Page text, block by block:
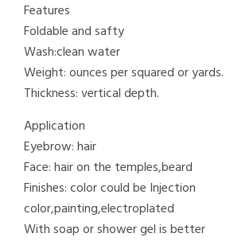
Features
Foldable and safty
Wash:clean water
Weight: ounces per squared or yards.
Thickness: vertical depth.
Application
Eyebrow: hair
Face: hair on the temples,beard
Finishes: color could be Injection
color,painting,electroplated
With soap or shower gel is better